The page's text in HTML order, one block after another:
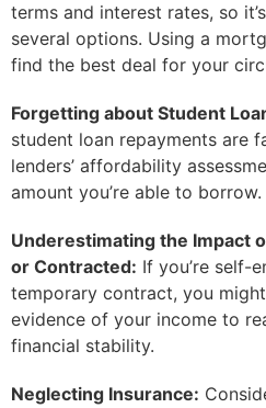
terms and interest rates, so
several options. Using a
find the best deal for your
Forgetting about Student
student loan repayments are
lenders’ affordability
amount you’re able to borrow.
Underestimating the Impact
or Contracted: If you’re self-
temporary contract, you
evidence of your income to
financial stability.
Neglecting Insurance: